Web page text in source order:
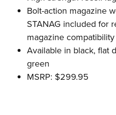
Bolt-action magazine
STANAG included for
magazine compatibility
Available in black, flat
green
MSRP: $299.95